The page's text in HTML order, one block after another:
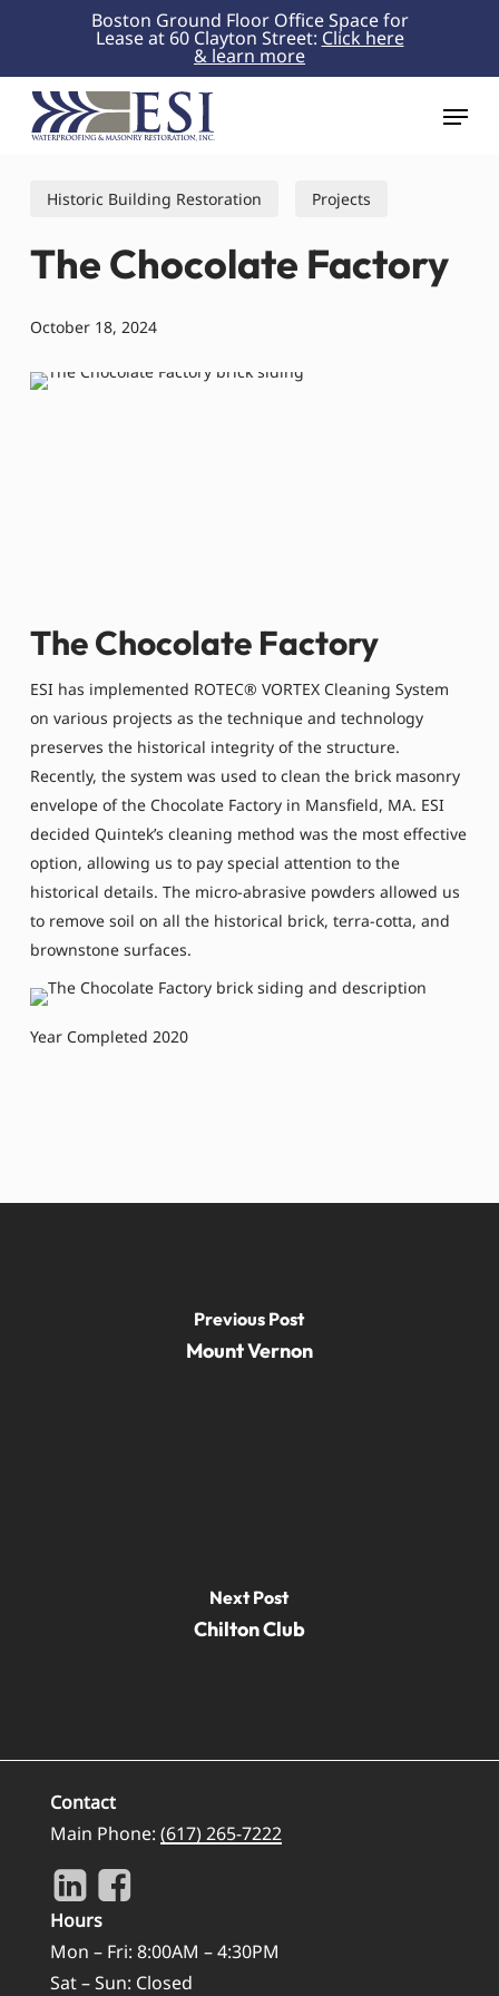
content
Boston Ground Floor Office Space for
Lease at 60 Clayton Street: Click here
& learn more
Menu
Historic Building Restoration Projects
The Chocolate Factory
October 18, 2024
The Chocolate Factory
ESI has implemented ROTEC® VORTEX Cleaning System
on various projects as the technique and technology
preserves the historical integrity of the structure.
Recently, the system was used to clean the brick masonry
envelope of the Chocolate Factory in Mansfield, MA. ESI
decided Quintek’s cleaning method was the most effective
option, allowing us to pay special attention to the
historical details. The micro-abrasive powders allowed us
to remove soil on all the historical brick, terra-cotta, and
brownstone surfaces.
Year Completed 2020
Previous Post
Mount Vernon
Next Post
Chilton Club
Contact
Main Phone: (617) 265-7222
Hours
Mon – Fri: 8:00AM – 4:30PM
Sat – Sun: Closed